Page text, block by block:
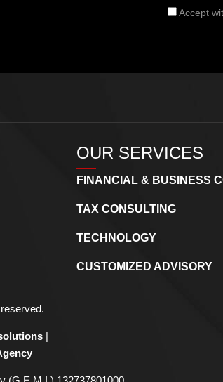
Accept
OUR SERVICES
FINANCIAL & BUSINESS
TAX CONSULTING
TECHNOLOGY
CUSTOMIZED ADVISORY
|